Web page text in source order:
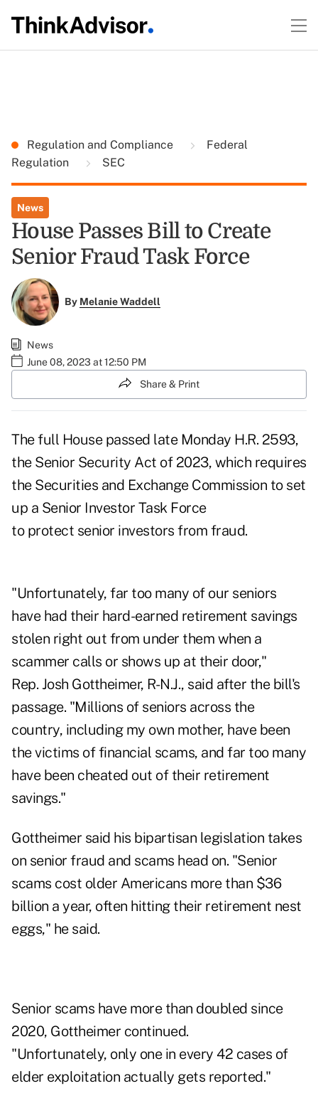
Regulation and Compliance
Federal
Regulation
SEC
News
House Passes Bill to Create
Senior Fraud Task Force
By Melanie Waddell
News
June 08, 2023 at 12:50 PM
Share & Print
The full House passed late Monday H.R. 2593,
the Senior Security Act of 2023, which requires
the Securities and Exchange Commission to set
up a Senior Investor Task Force
to protect senior investors from fraud.
"Unfortunately, far too many of our seniors
have had their hard-earned retirement savings
stolen right out from under them when a
scammer calls or shows up at their door,"
Rep. Josh Gottheimer, R-N.J., said after the bill's
passage. "Millions of seniors across the
country, including my own mother, have been
the victims of financial scams, and far too many
have been cheated out of their retirement
savings."
Gottheimer said his bipartisan legislation takes
on senior fraud and scams head on. "Senior
scams cost older Americans more than $36
billion a year, often hitting their retirement nest
eggs," he said.
Senior scams have more than doubled since
2020, Gottheimer continued.
"Unfortunately, only one in every 42 cases of
elder exploitation actually gets reported."